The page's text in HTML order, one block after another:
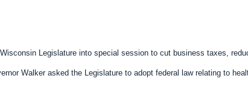
Wisconsin Legislature into special session to cut business taxes,
Walker asked the Legislature to adopt federal law relating to